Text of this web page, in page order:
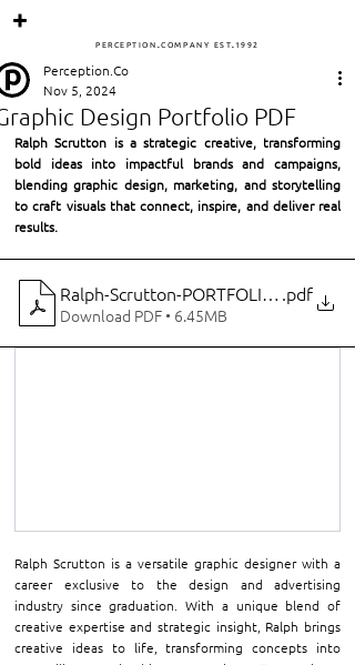
PERCEPTIO N .COMPANY ES T .1992
Design Portfolio PDF
Perception.Co
Nov 5, 2024
Ralph Scrutton is a strategic creative, transforming
bold ideas into impactful brands and campaigns,
blending graphic design, marketing, and storytelling
to craft visuals that connect, inspire, and deliver real
results.
Ralph-Scrutton-PORTFOLIO-144
.pdf
Download PDF • 6.45MB
Ralph Scrutton is a versatile graphic designer with a
career exclusive to the design and advertising
industry since graduation. With a unique blend of
creative expertise and strategic insight, Ralph brings
creative ideas to life, transforming concepts into